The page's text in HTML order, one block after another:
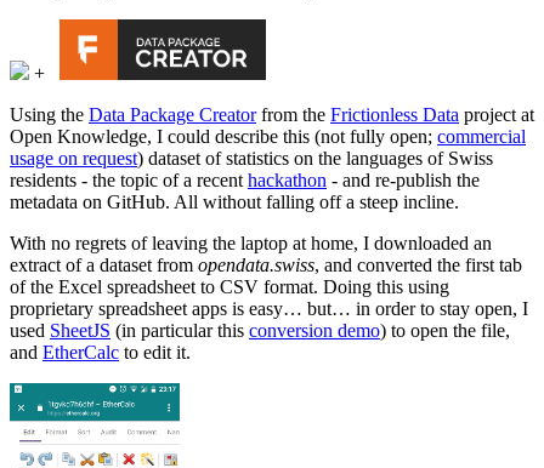
+
Using the Data Package Creatorfrom the Frictionless Data project at
Open Knowledge, I could describe this (not fully open; commercial
usage on request) dataset of statistics on the languages of Swiss
residents - the topic of a recent hackathon - and re-publish the
metadata on GitHub. All without falling off a steep incline.
With no regrets of leaving the laptop at home, I downloaded an
extract of a dataset from opendata.swiss, and converted the first tab
of the Excel spreadsheet to CSV format. Doing this using
proprietary spreadsheet apps is easy… but… in order to stay open, I
used SheetJS (in particular this conversion demo) to open the file,
and EtherCalc to edit it.